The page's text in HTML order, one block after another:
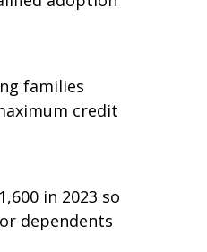
adoption
families
credit
in 2023 so